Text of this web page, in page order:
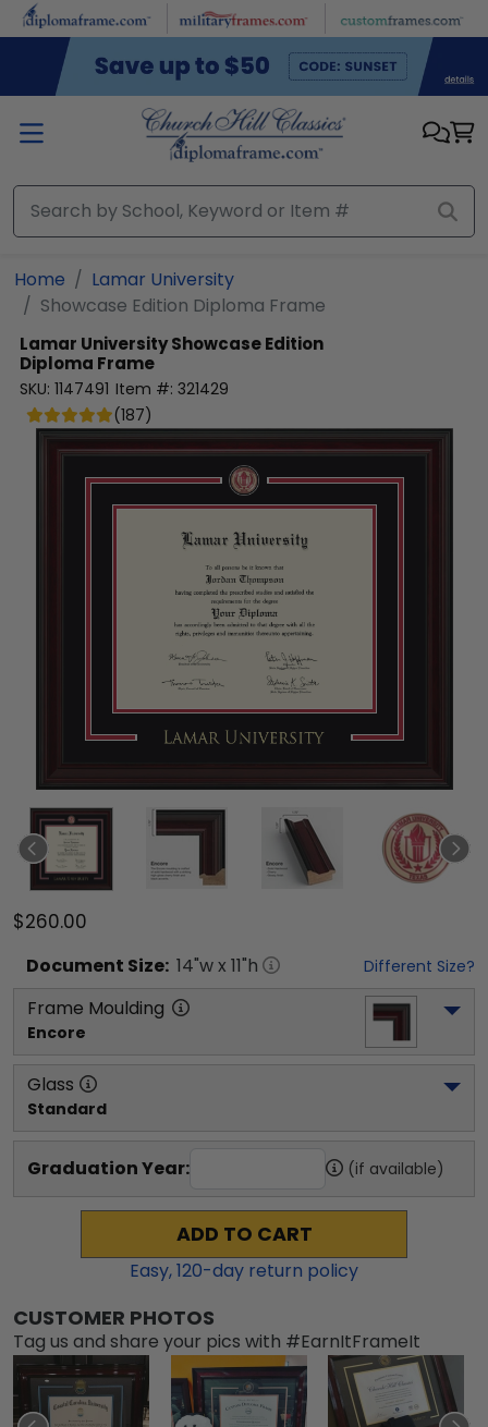
Skip to main content
Home
Lamar University
Showcase Edition Diploma Frame
Lamar UniversityShowcase Edition
Diploma Frame
SKU: 1147491 Item #: 321429
(187)
$260.00
Document Size: 14"w x 11"h Different Size?
Frame Moulding
Encore
Glass
Standard
Graduation Year: (if available)
ADD TO CART
Easy,120-day return policy
CUSTOMER PHOTOS
Tag us and share your pics with #EarnItFrameIt